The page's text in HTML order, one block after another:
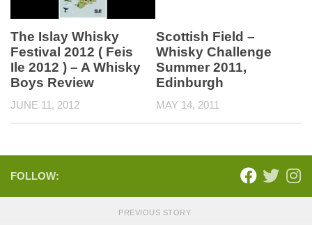
The Islay Whisky
Festival 2012 ( Feis
Ile 2012 ) – A Whisky
Boys Review
JUNE 11, 2012
Scottish Field –
Whisky Challenge
Summer 2011,
Edinburgh
MAY 14, 2011
FOLLOW:
PREVIOUS STORY